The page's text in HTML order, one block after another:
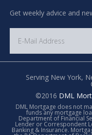
Get weekly advice and
Serving New York,
©2016 DML
DML Mortgage does not
funds any mortgage
Department of Financial
Lender or Correspondent
Banking & Insurance.